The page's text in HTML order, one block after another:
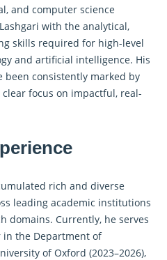
and computer science
with the analytical,
skills required for high-level
and artificial intelligence. His
been consistently marked by
focus on impactful, real-
rich and diverse
leading academic institutions
domains. Currently, he serves
in the Department of
of Oxford (2023–2026),